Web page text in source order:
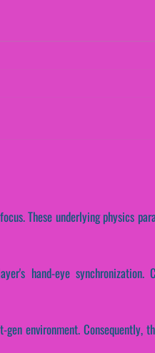
These underlying physics
hand-eye synchronization.
environment. Consequently,